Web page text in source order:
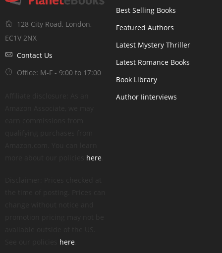
128 City Road, London,
EC1V 2NX
Contact Us
Office: M-F - 9:00 to 17:00
here
here
Best Selling Books
Featured Authors
Latest Mystery Thriller
Latest Romance Books
Book Library
Author Iinterviews